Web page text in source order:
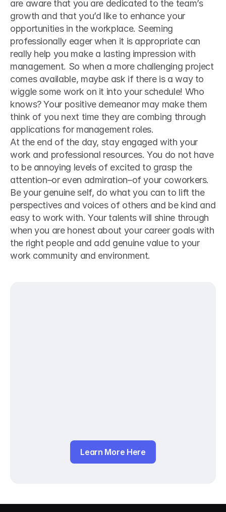
are aware that you are dedicated to the team’s
growth and that you’d like to enhance your
opportunities in the workplace. Seeming
professionally eager when it is appropriate can
really help you make a lasting impression with
management. So when a more challenging project
comes available, maybe ask if there is a way to
wiggle some work on it into your schedule! Who
knows? Your positive demeanor may make them
think of you next time they are combing through
applications for management roles.
At the end of the day, stay engaged with your
work and professional resources. You do not have
to be annoying levels of excited to grasp the
attention–or even admiration–of your coworkers.
Be your genuine self, do what you can to lift the
perspectives and voices of others and be kind and
easy to work with. Your talents will shine through
when you are honest about your career goals with
the right people and add genuine value to your
work community and environment.
Learn More Here